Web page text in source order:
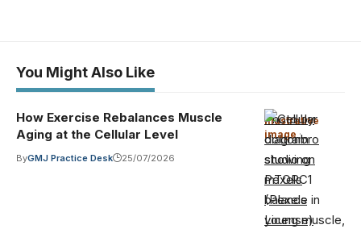
You Might Also Like
Illustrative
image·
Photo by
cottonbro
studio on
Pexels
(Pexels
License)
How Exercise Rebalances Muscle
Aging at the Cellular Level
ByGMJ Practice Desk 25/07/2026